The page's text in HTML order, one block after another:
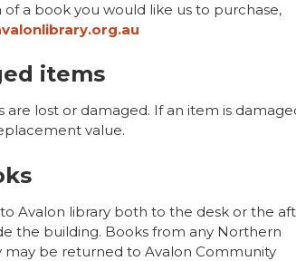
of a book you would like us to purchase,
items
lost or damaged. If an item is
value.
Avalon library both to the desk or the
the building. Books from any Northern
may be returned to Avalon Community